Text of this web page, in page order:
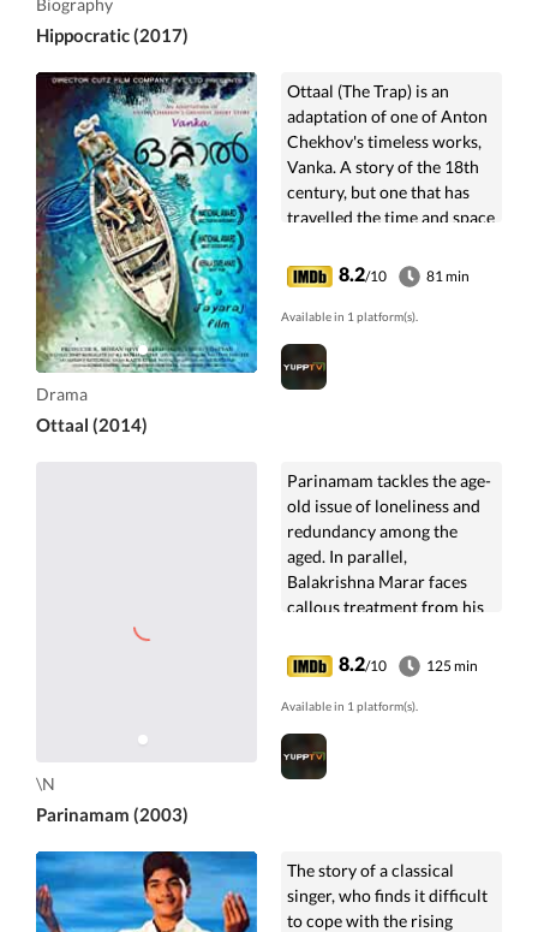
Biography
Hippocratic (2017)
Drama
Ottaal (2014)
Ottaal (The Trap) is an
adaptation of one of Anton
Chekhov's timeless works,
Vanka. A story of the 18th
century, but one that has
travelled the time and space
8.2/10 81 min
Available in 1 platform(s).
\N
Parinamam (2003)
Parinamam tackles the age-
old issue of loneliness and
redundancy among the
aged. In parallel,
Balakrishna Marar faces
callous treatment from his
8.2/10 125 min
Available in 1 platform(s).
The story of a classical
singer, who finds it difficult
to cope with the rising